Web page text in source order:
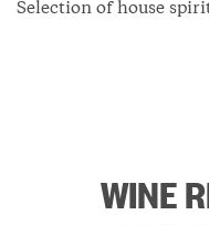
Selection of house
WINE